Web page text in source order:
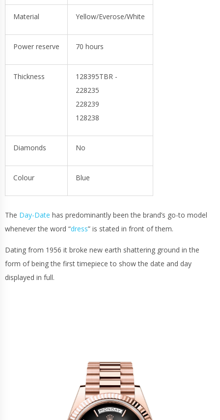
Material Yellow/Everose/White
Power reserve 70 hours
Thickness
128395TBR -
228235
228239
128238
Diamonds No
Colour Blue
The Day-Date has predominantly been the brand’s go-to model
whenever the word “dress” is stated in front of them.
Dating from 1956 it broke new earth shattering ground in the
form of being the first timepiece to show the date and day
displayed in full.